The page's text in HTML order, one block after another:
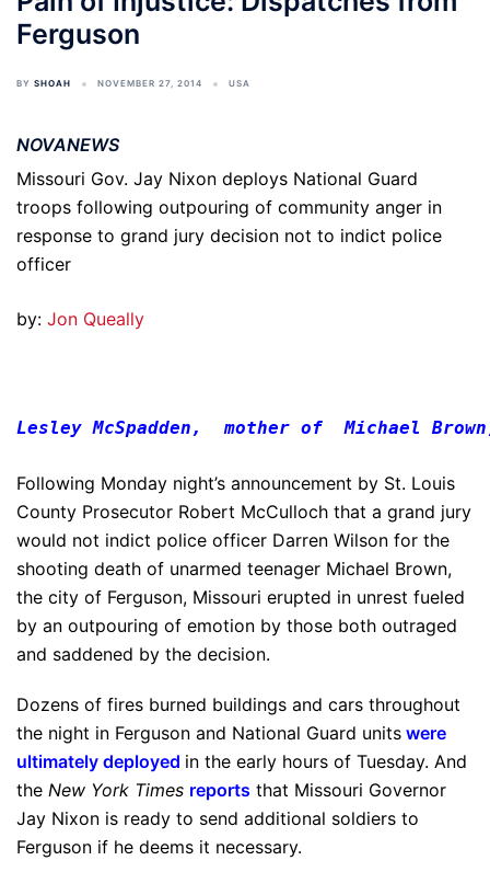
Ferguson
BY SHOAH NOVEMBER 27, 2014 USA
NOVANEWS
Missouri Gov. Jay Nixon deploys National Guard
troops following outpouring of community anger in
response to grand jury decision not to indict police
officer
by: Jon Queally
Lesley McSpadden,  mother of  Michael
Following Monday night’s announcement by St. Louis
County Prosecutor Robert McCulloch that a grand jury
would not indict police officer Darren Wilson for the
shooting death of unarmed teenager Michael Brown,
the city of Ferguson, Missouri erupted in unrest fueled
by an outpouring of emotion by those both outraged
and saddened by the decision.
Dozens of fires burned buildings and cars throughout
the night in Ferguson and National Guard units were
ultimately deployed in the early hours of Tuesday. And
the New York Times reports that Missouri Governor
Jay Nixon is ready to send additional soldiers to
Ferguson if he deems it necessary.